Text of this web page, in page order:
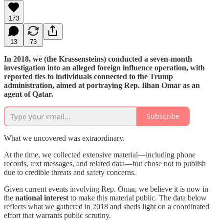
173
13 73
In 2018, we (the Krassensteins) conducted a seven-month
investigation into an alleged foreign influence operation, with
reported ties to individuals connected to the Trump
administration, aimed at portraying Rep. Ilhan Omar as an
agent of Qatar.
Subscribe
What we uncovered was extraordinary.
At the time, we collected extensive material—including phone
records, text messages, and related data—but chose not to publish
due to credible threats and safety concerns.
Given current events involving Rep. Omar, we believe it is now in
the national interest to make this material public. The data below
reflects what we gathered in 2018 and sheds light on a coordinated
effort that warrants public scrutiny.